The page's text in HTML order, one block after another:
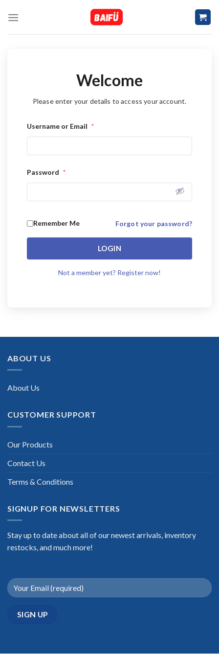
Welcome
Please enter your details to access your account.
Username or Email *
Password *
Remember Me Forgot your password?
LOGIN
Not a member yet? Register now!
ABOUT US
About Us
CUSTOMER SUPPORT
Our Products
Contact Us
Terms & Conditions
SIGNUP FOR NEWSLETTERS
Stay up to date about all of our newest arrivals, inventory
restocks, and much more!